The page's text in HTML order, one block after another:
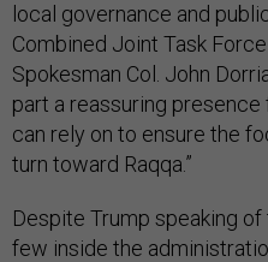
local governance and
Combined Joint Task
Spokesman Col. John
part a reassuring
can rely on to ensure the
turn toward Raqqa.”
Despite Trump speaking
few inside the